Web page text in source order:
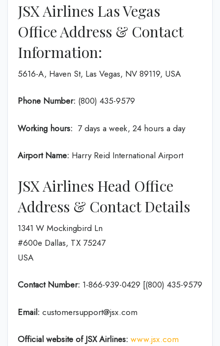
JSX Airlines Las Vegas
Office Address & Contact
Information:
5616-A, Haven St, Las Vegas, NV 89119, USA
Phone Number: (800) 435-9579
Working hours: 7 days a week, 24 hours a day
Airport Name: Harry Reid International Airport
JSX Airlines Head Office
Address & Contact Details
1341 W Mockingbird Ln
#600e Dallas, TX 75247
USA
Contact Number: 1-866-939-0429 [(800) 435-9579
Email: customersupport@jsx.com
Official website of JSX Airlines: www.jsx.com